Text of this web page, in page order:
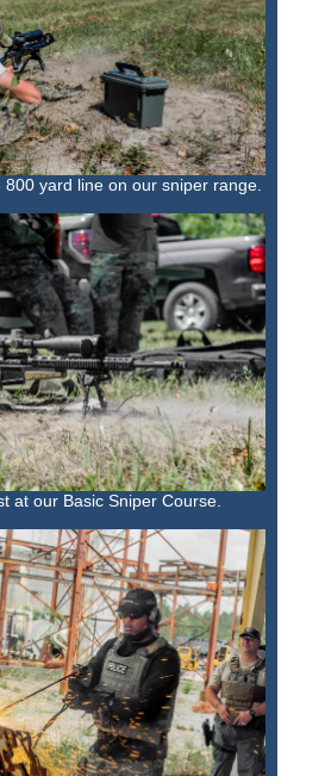
800 yard line on our sniper range.
at our Basic Sniper Course.